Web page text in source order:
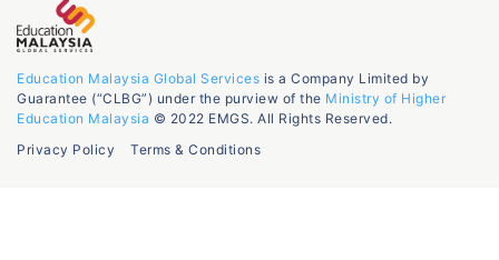
Education Malaysia Global Services is a Company Limited by
Guarantee (“CLBG”) under the purview of the Ministry of Higher
Education Malaysia © 2022 EMGS. All Rights Reserved.
Privacy Policy
Terms & Conditions